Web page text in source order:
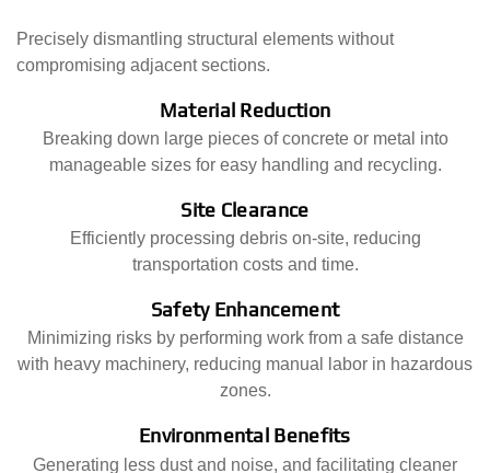
Precisely dismantling structural elements without
compromising adjacent sections.
Material Reduction
Breaking down large pieces of concrete or metal into
manageable sizes for easy handling and recycling.
Site Clearance
Efficiently processing debris on-site, reducing
transportation costs and time.
Safety Enhancement
Minimizing risks by performing work from a safe distance
with heavy machinery, reducing manual labor in hazardous
zones.
Environmental Benefits
Generating less dust and noise, and facilitating cleaner